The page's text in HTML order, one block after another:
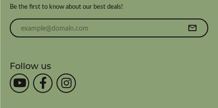
Be the first to know about our best deals!
Enter your email address
Follow us